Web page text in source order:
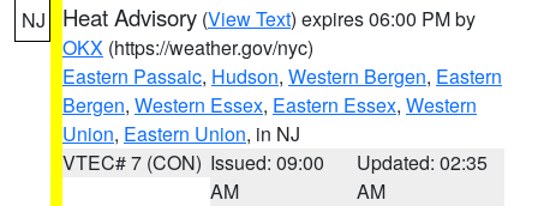
NJ Heat Advisory (View Text) expires 06:00 PM by
OKX (https://weather.gov/nyc)
Eastern Passaic, Hudson, Western Bergen, Eastern
Bergen, Western Essex, Eastern Essex, Western
Union, Eastern Union, in NJ
VTEC# 7 (CON) Issued: 09:00
AM
Updated: 02:35
AM